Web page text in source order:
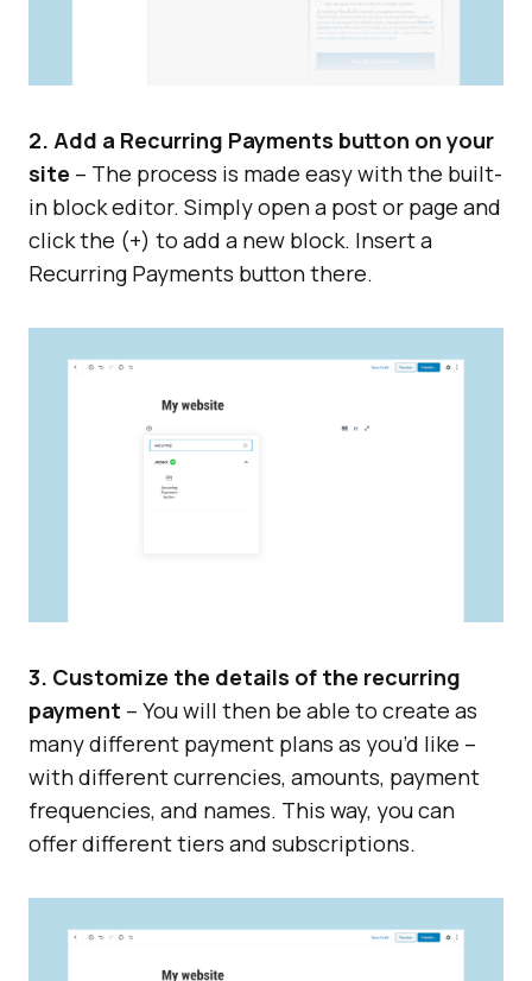
2. Add a Recurring Payments button on your
site – The process is made easy with the built-
in block editor. Simply open a post or page and
click the (+) to add a new block. Insert a
Recurring Payments button there.
3. Customize the details of the recurring
payment – You will then be able to create as
many different payment plans as you’d like –
with different currencies, amounts, payment
frequencies, and names. This way, you can
offer different tiers and subscriptions.